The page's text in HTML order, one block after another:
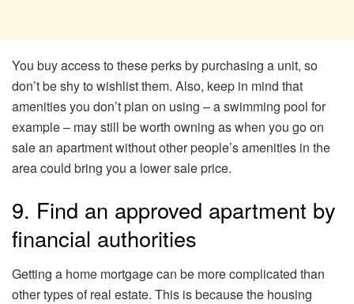
You buy access to these perks by purchasing a unit, so
don’t be shy to wishlist them. Also, keep in mind that
amenities you don’t plan on using – a swimming pool for
example – may still be worth owning as when you go on
sale an apartment without other people’s amenities in the
area could bring you a lower sale price.
9. Find an approved apartment by
financial authorities
Getting a home mortgage can be more complicated than
other types of real estate. This is because the housing